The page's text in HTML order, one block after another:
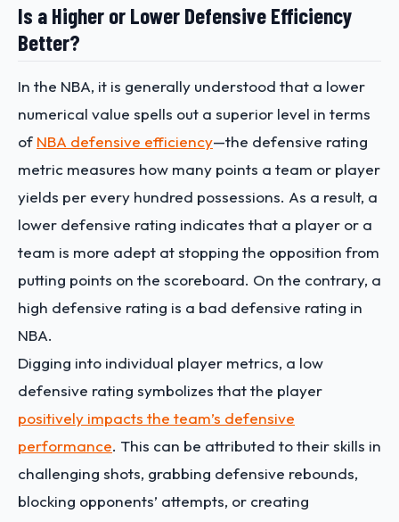
Is a Higher or Lower Defensive Efficiency
Better?
In the NBA, it is generally understood that a lower
numerical value spells out a superior level in terms
of NBA defensive efficiency—the defensive rating
metric measures how many points a team or player
yields per every hundred possessions. As a result, a
lower defensive rating indicates that a player or a
team is more adept at stopping the opposition from
putting points on the scoreboard. On the contrary, a
high defensive rating is a bad defensive rating in
NBA.
Digging into individual player metrics, a low
defensive rating symbolizes that the player
positively impacts the team’s defensive
performance. This can be attributed to their skills in
challenging shots, grabbing defensive rebounds,
blocking opponents’ attempts, or creating